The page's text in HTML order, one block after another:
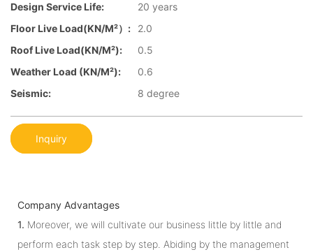
Design Service Life:
20 years
Floor Live Load(KN/m²）:
2.0
Roof Live Load(KN/m²):
0.5
Weather Load (KN/m²):
0.6
Seismic:
8 degree
Inquiry
Company Advantages
1. Moreover, we will cultivate our business little by little and
perform each task step by step. Abiding by the management